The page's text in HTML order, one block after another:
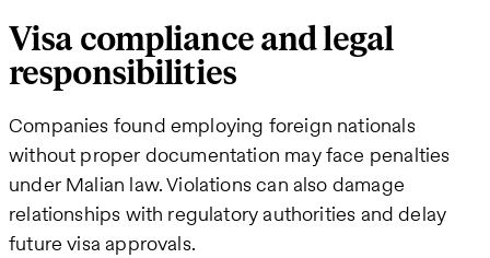
Visa compliance and legal
responsibilities
Companies found employing foreign nationals
without proper documentation may face penalties
under Malian law. Violations can also damage
relationships with regulatory authorities and delay
future visa approvals.